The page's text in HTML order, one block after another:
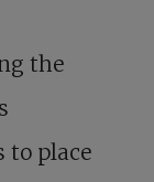
the
to place